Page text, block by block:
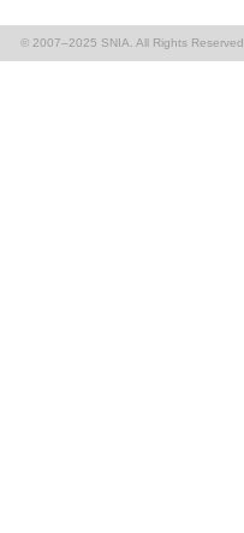
© 2007–2025 SNIA. All Rights Reserved.